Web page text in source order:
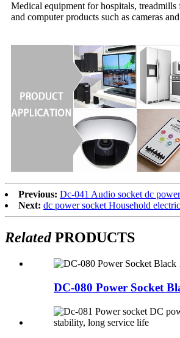
Medical equipment for hospitals, treadmills
and computer products such as cameras
Previous: Dc-041 Audio socket dc
Next: dc power socket Household
RelatedPRODUCTS
DC-080 Power Socket